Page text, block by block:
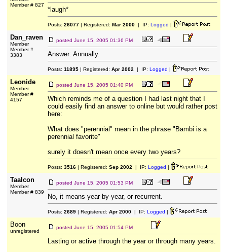
Member # 827
*laugh*
Posts: 26077| Registered: Mar 2000| IP: Logged |
Dan_raven
Member
Member #
3383
posted June 15, 2005 01:36 PM
Answer: Annually.
Posts: 11895| Registered: Apr 2002 | IP: Logged |
Leonide
Member
Member #
4157
posted June 15, 2005 01:40 PM
Which reminds me of a question I had last night that I
could easily find an answer to online but would rather post
here:
What does "perennial" mean in the phrase "Bambi is a
perennial favorite"
surely it doesn't mean once every two years?
Posts: 3516| Registered: Sep 2002 | IP: Logged |
Taalcon
Member
Member # 839
posted June 15, 2005 01:53 PM
No, it means year-by-year, or recurrent.
Posts: 2689| Registered: Apr 2000| IP: Logged |
Boon
unregistered
posted June 15, 2005 01:54 PM
Lasting or active through the year or through many years.